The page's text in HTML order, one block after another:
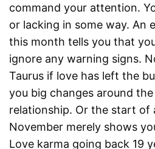
command your attention.
or lacking in some way. An
this month tells you that
ignore any warning signs.
Taurus if love has left the
you big changes around
relationship. Or the start of
November merely shows
Love karma going back 19